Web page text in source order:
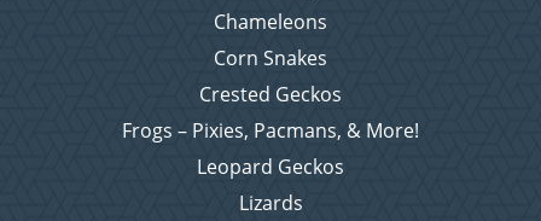
Chameleons
Corn Snakes
Crested Geckos
Frogs – Pixies, Pacmans, & More!
Leopard Geckos
Lizards